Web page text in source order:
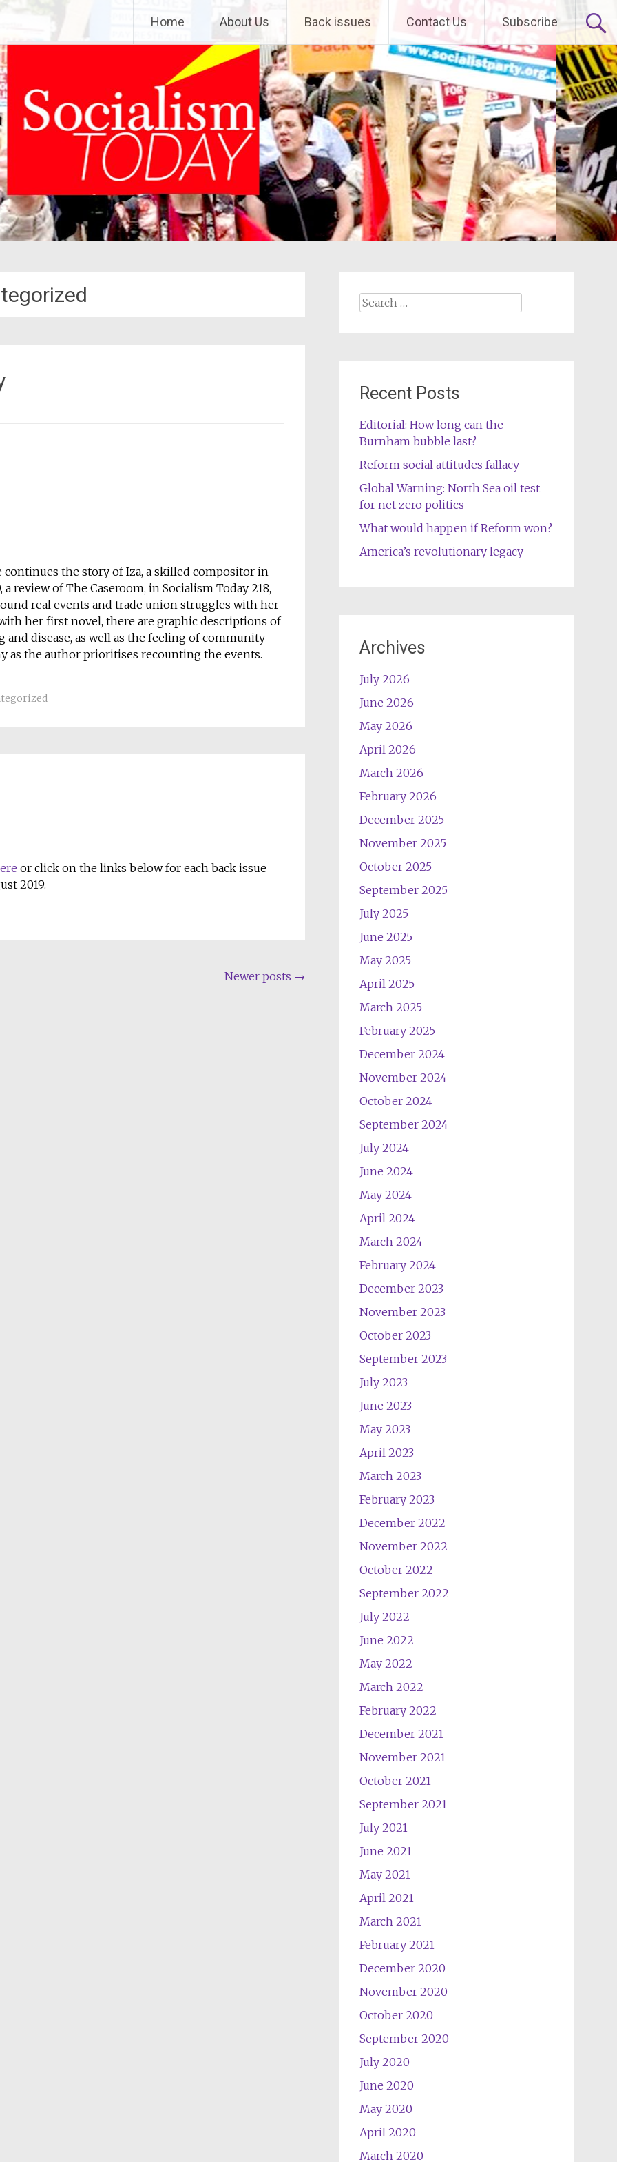
Home About Us Back issues Contact Us Subscribe
the story of Iza, a skilled compositor in
review of The Caseroom, in Socialism Today 218,
real events and trade union struggles with her
her first novel, there are graphic descriptions of
disease, as well as the feeling of community
as the author prioritises recounting the events.
or click on the links below for each back issue
2019.
Newer posts →
Search
Recent Posts
Editorial: How long can the
Burnham bubble last?
Reform social attitudes fallacy
Global Warning: North Sea oil test
for net zero politics
What would happen if Reform won?
America’s revolutionary legacy
Archives
July 2026
June 2026
May 2026
April 2026
March 2026
February 2026
December 2025
November 2025
October 2025
September 2025
July 2025
June 2025
May 2025
April 2025
March 2025
February 2025
December 2024
November 2024
October 2024
September 2024
July 2024
June 2024
May 2024
April 2024
March 2024
February 2024
December 2023
November 2023
October 2023
September 2023
July 2023
June 2023
May 2023
April 2023
March 2023
February 2023
December 2022
November 2022
October 2022
September 2022
July 2022
June 2022
May 2022
March 2022
February 2022
December 2021
November 2021
October 2021
September 2021
July 2021
June 2021
May 2021
April 2021
March 2021
February 2021
December 2020
November 2020
October 2020
September 2020
July 2020
June 2020
May 2020
April 2020
March 2020